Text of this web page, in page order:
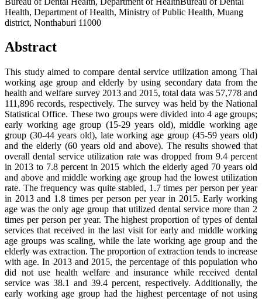
Health, Department of Health, Ministry of Public Health, Muang
district, Nonthaburi 11000
Abstract
This study aimed to compare dental service utilization among Thai
working age group and elderly by using secondary data from the
health and welfare survey 2013 and 2015, total data was 57,778 and
111,896 records, respectively. The survey was held by the National
Statistical Office. These two groups were divided into 4 age groups;
early working age group (15-29 years old), middle working age
group (30-44 years old), late working age group (45-59 years old)
and the elderly (60 years old and above). The results showed that
overall dental service utilization rate was dropped from 9.4 percent
in 2013 to 7.8 percent in 2015 which the elderly aged 70 years old
and above and middle working age group had the lowest utilization
rate. The frequency was quite stabled, 1.7 times per person per year
in 2013 and 1.8 times per person per year in 2015. Early working
age was the only age group that utilized dental service more than 2
times per person per year. The highest proportion of types of dental
services that received in the last visit for early and middle working
age groups was scaling, while the late working age group and the
elderly was extraction. The proportion of extraction tends to increase
with age. In 2013 and 2015, the percentage of this population who
did not use health welfare and insurance while received dental
service was 38.1 and 39.4 percent, respectively. Additionally, the
early working age group had the highest percentage of not using